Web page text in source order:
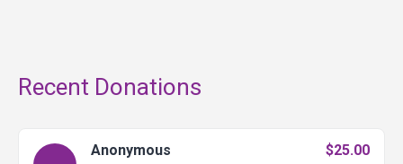
Recent Donations
Anonymous $25.00